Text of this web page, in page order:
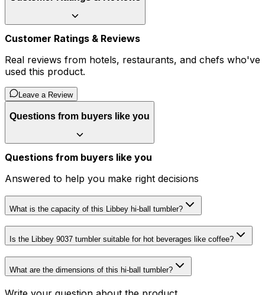
Customer Ratings & Reviews
Real reviews from hotels, restaurants, and chefs who've
used this product.
Leave a Review
Questions from buyers like you
Questions from buyers like you
Answered to help you make right decisions
What is the capacity of this Libbey hi-ball tumbler?
Is the Libbey 9037 tumbler suitable for hot beverages like coffee?
What are the dimensions of this hi-ball tumbler?